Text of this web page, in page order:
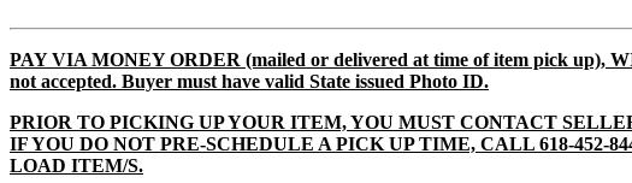
PAY VIA MONEY ORDER (mailed or delivered at time of item pick up),
not accepted. Buyer must have valid State issued Photo ID.
PRIOR TO PICKING UP YOUR ITEM, YOU MUST CONTACT
IF YOU DO NOT PRE-SCHEDULE A PICK UP TIME, CALL 618-452-
LOAD ITEM/S.